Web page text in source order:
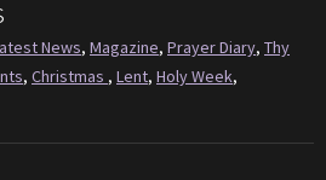
News, Magazine, Prayer Diary, Thy
, Christmas , Lent, Holy Week,